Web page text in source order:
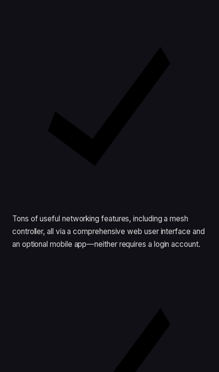
Tons of useful networking features, including a mesh
controller, all via a comprehensive web user interface and
an optional mobile app—neither requires a login account.